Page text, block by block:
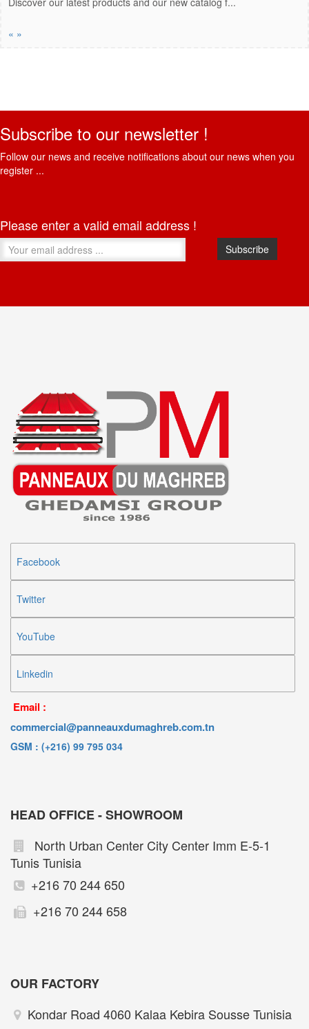
« »
Subscribe to our newsletter !
Follow our news and receive notifications about our news when you
register ...
Please enter a valid email address !
Facebook
Twitter
YouTube
Linkedin
Email :
commercial@panneauxdumaghreb.com.tn
GSM : (+216) 99 795 034
HEAD OFFICE - SHOWROOM
North Urban Center City Center Imm E-5-1
Tunis Tunisia
+216 70 244 650
+216 70 244 658
OUR FACTORY
Kondar Road 4060 Kalaa Kebira Sousse Tunisia